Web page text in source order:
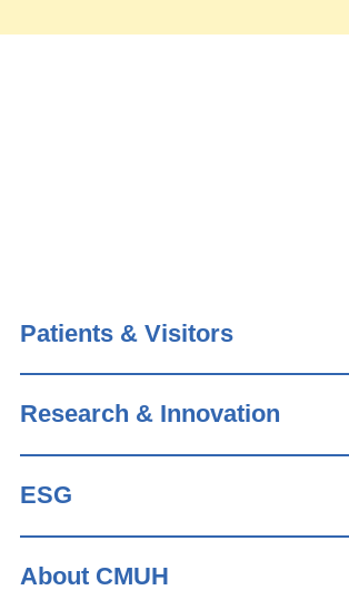
Patients & Visitors
Research & Innovation
ESG
About CMUH